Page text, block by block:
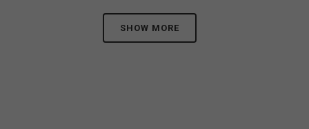
SHOW MORE